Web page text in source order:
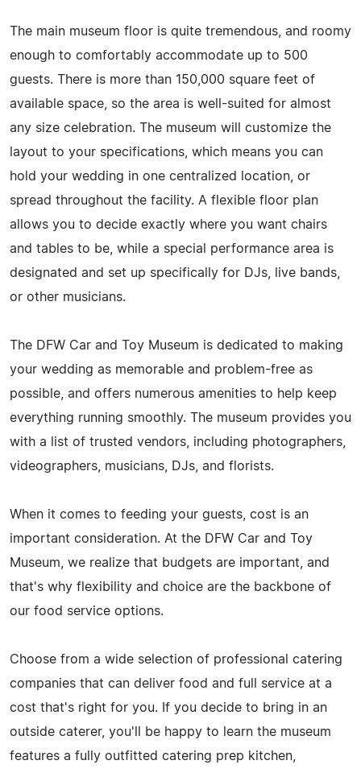
The main museum floor is quite tremendous, and roomy
enough to comfortably accommodate up to 500
guests. There is more than 150,000 square feet of
available space, so the area is well-suited for almost
any size celebration. The museum will customize the
layout to your specifications, which means you can
hold your wedding in one centralized location, or
spread throughout the facility. A flexible floor plan
allows you to decide exactly where you want chairs
and tables to be, while a special performance area is
designated and set up specifically for DJs, live bands,
or other musicians.
The DFW Car and Toy Museum is dedicated to making
your wedding as memorable and problem-free as
possible, and offers numerous amenities to help keep
everything running smoothly. The museum provides you
with a list of trusted vendors, including photographers,
videographers, musicians, DJs, and florists.
When it comes to feeding your guests, cost is an
important consideration. At the DFW Car and Toy
Museum, we realize that budgets are important, and
that's why flexibility and choice are the backbone of
our food service options.
Choose from a wide selection of professional catering
companies that can deliver food and full service at a
cost that's right for you. If you decide to bring in an
outside caterer, you'll be happy to learn the museum
features a fully outfitted catering prep kitchen,